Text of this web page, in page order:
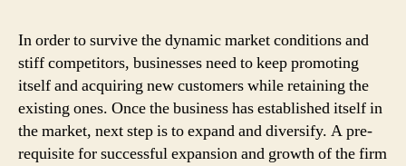
In order to survive the dynamic market conditions and
stiff competitors, businesses need to keep promoting
itself and acquiring new customers while retaining the
existing ones. Once the business has established itself in
the market, next step is to expand and diversify. A pre-
requisite for successful expansion and growth of the firm